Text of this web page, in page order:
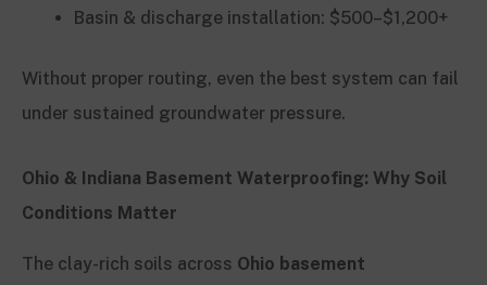
Basin & discharge installation: $500–$1,200+
Without proper routing, even the best system can fail
under sustained groundwater pressure.
Ohio & Indiana Basement Waterproofing: Why Soil
Conditions Matter
The clay-rich soils across Ohio basement